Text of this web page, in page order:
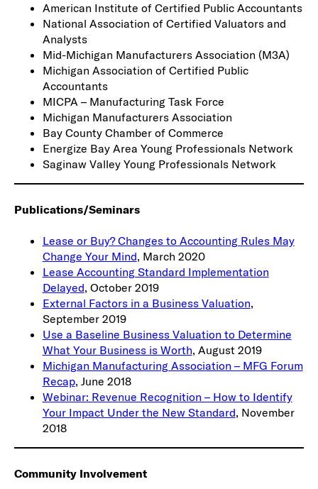
American Institute of Certified Public Accountants
National Association of Certified Valuators and
Analysts
Mid-Michigan Manufacturers Association (M3A)
Michigan Association of Certified Public
Accountants
MICPA – Manufacturing Task Force
Michigan Manufacturers Association
Bay County Chamber of Commerce
Energize Bay Area Young Professionals Network
Saginaw Valley Young Professionals Network
Publications/Seminars
Lease or Buy? Changes to Accounting Rules May
Change Your Mind, March 2020
Lease Accounting Standard Implementation
Delayed, October 2019
External Factors in a Business Valuation,
September 2019
Use a Baseline Business Valuation to Determine
What Your Business is Worth, August 2019
Michigan Manufacturing Association – MFG Forum
Recap, June 2018
Webinar: Revenue Recognition – How to Identify
Your Impact Under the New Standard, November
2018
Community Involvement